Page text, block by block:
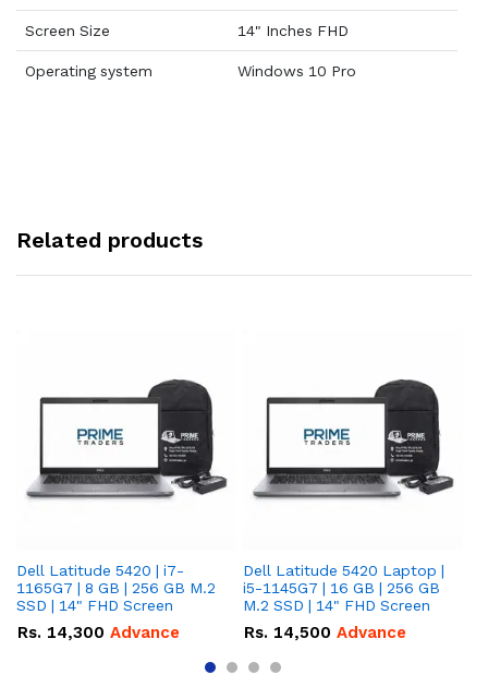
Screen Size 14" Inches FHD
Operating system Windows 10 Pro
Related products
Dell Latitude 5420 | i7-
1165G7 | 8 GB | 256 GB M.2
SSD | 14" FHD Screen
Rs. 14,300 Advance
Dell Latitude 5420 Laptop |
i5-1145G7 | 16 GB | 256 GB
M.2 SSD | 14" FHD Screen
Rs. 14,500 Advance